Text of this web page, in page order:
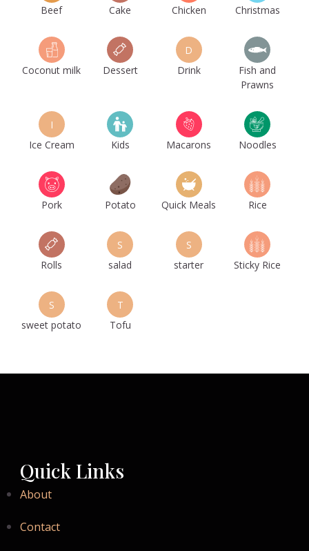
Beef Cake Chicken Christmas
Coconut milk Dessert
D
Drink
Fish and
Prawns
I
Ice Cream
Kids Macarons Noodles
Pork Potato Quick Meals Rice
Rolls
S
salad
S
starter
Sticky Rice
S
sweet potato
T
Tofu
Quick Links
About
Contact